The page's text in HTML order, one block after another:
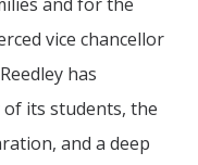
vice chancellor
has
its students, the
and a deep